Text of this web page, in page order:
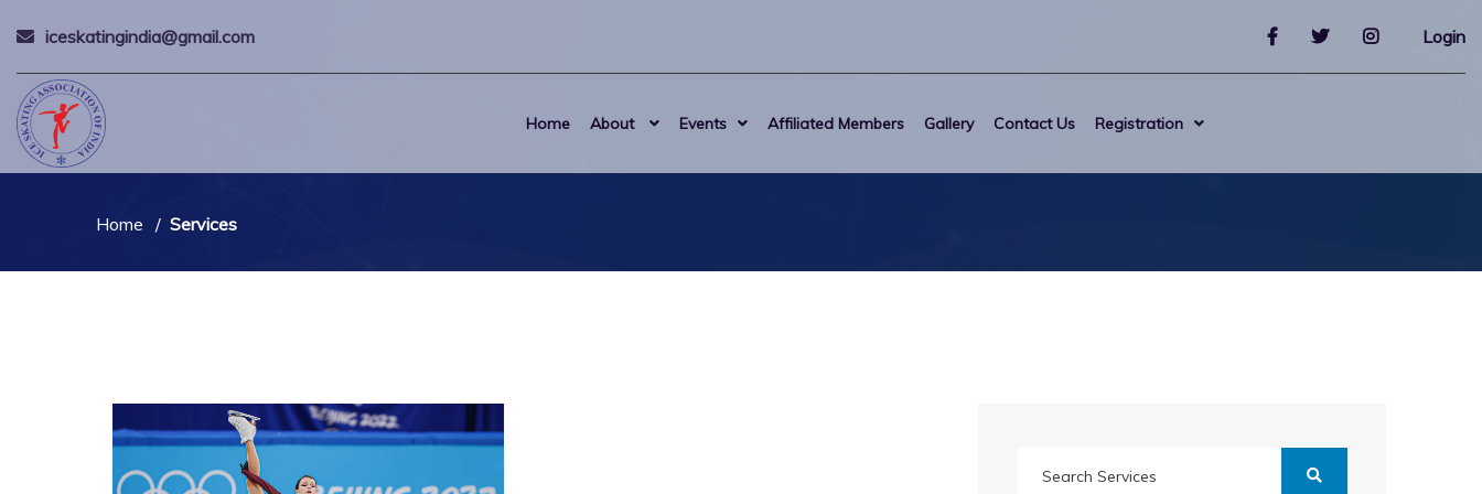
iceskatingindia@gmail.com Login
Home About Events Affiliated Members Gallery Contact Us Registration
Home Services